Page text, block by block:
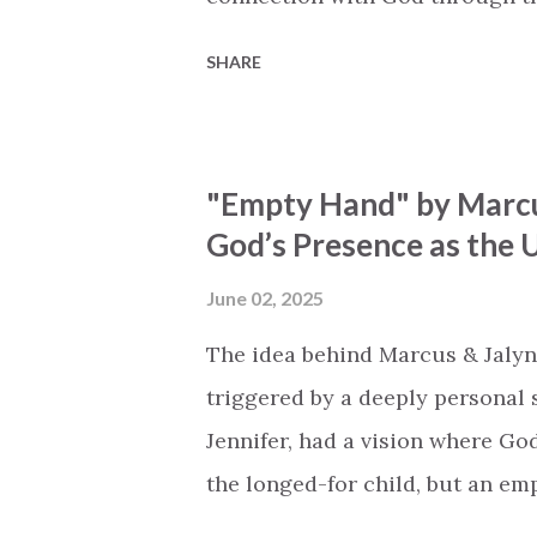
echoing the holiness of the
eternal unison. The bridge is a
redemption, illustrating the
and sets them free. This song
destiny as the lyrics
walk beside, and worship our
SHARE
"Empty Hand" by
God’s Presence as
June 02, 2025
The idea behind Marcus &
triggered by a deeply
Jennifer, had a vision where
the longed-for child, but an